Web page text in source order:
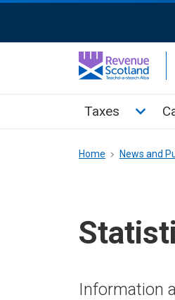
Activation
Main
Taxes
Home News and
Information